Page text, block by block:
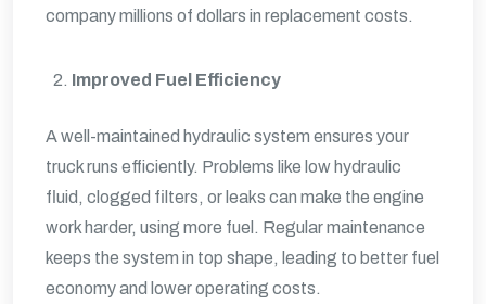
company millions of dollars in replacement costs.
Improved Fuel Efficiency
A well-maintained hydraulic system ensures your
truck runs efficiently. Problems like low hydraulic
fluid, clogged filters, or leaks can make the engine
work harder, using more fuel. Regular maintenance
keeps the system in top shape, leading to better fuel
economy and lower operating costs.